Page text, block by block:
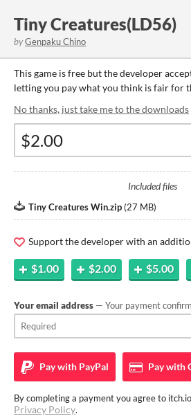
Tiny Creatures(LD56)
byGenpaku Chino
This game is free but the developer
letting you pay what you think is fair for
No thanks, just take me to the downloads
Included files
Tiny Creatures Win.zip (27 MB)
Support the developer with an
$1.00 $2.00 $5.00
Your email address — Your payment
Pay with PayPal Pay with
By completing a payment you agree to
Privacy Policy.